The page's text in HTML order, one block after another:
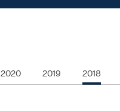
2020 2019 2018